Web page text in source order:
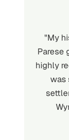
"My
Parese
highly
was